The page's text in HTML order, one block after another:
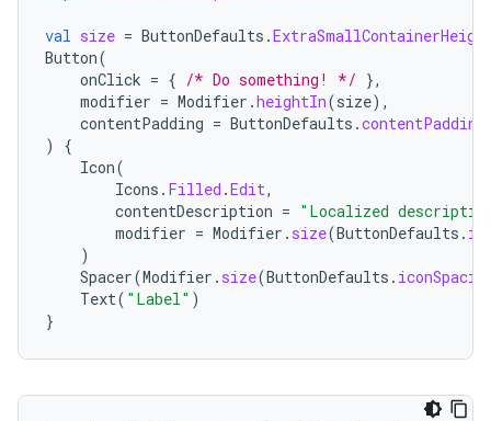
val size = ButtonDefaults .
Button(
onClick = { /* Do something! */ },
modifier = Modifier .heightIn(size),
contentPadding = ButtonDefaults .
)
{
Icon(
Icons . Filled .Edit,
contentDescription = "Localized
modifier = Modifier . size(ButtonDefaults .
)
Spacer(Modifier . size(ButtonDefaults .
Text( "Label" )
}